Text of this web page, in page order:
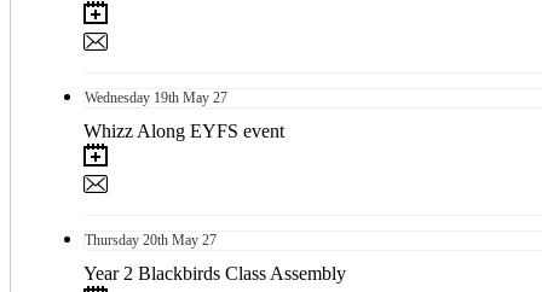
Wednesday 19th May 27
Whizz Along EYFS event
Thursday 20th May 27
Year 2 Blackbirds Class Assembly